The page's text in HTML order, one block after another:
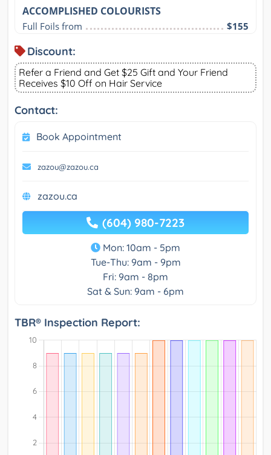
ACCOMPLISHED COLOURISTS
Full Foils from $155
Discount:
Refer a Friend and Get $25 Gift and Your Friend
Receives $10 Off on Hair Service
Contact:
Book Appointment
zazou@zazou.ca
zazou.ca
(604) 980-7223
Mon: 10am - 5pm
Tue-Thu: 9am - 9pm
Fri: 9am - 8pm
Sat & Sun: 9am - 6pm
TBR® Inspection Report: